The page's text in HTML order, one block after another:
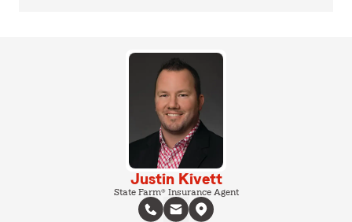
Justin Kivett
State Farm® Insurance Agent